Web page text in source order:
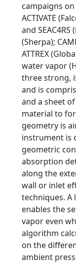
campaigns
ACTIVATE
and SEAC4RS
(Sherpa);
ATTREX
water vapor
three strong,
and is
and a sheet
material to
geometry is
instrument is
geometric
absorption
along the
wall or inlet
techniques. A
enables the
vapor even
algorithm
on the
ambient